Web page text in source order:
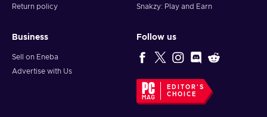
Return policy
Snakzy: Play and Earn
Business
Sell on Eneba
Advertise with Us
Follow us
EDITOR'S
CHOICE